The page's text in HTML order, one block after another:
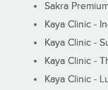
Sakra
Kaya Clinic -
Kaya Clinic -
Kaya Clinic -
Kaya Clinic -